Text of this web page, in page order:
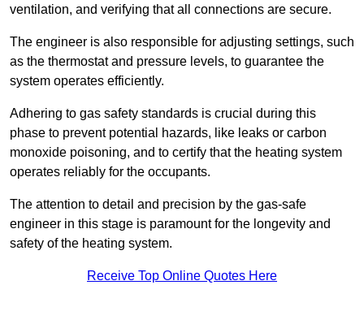
ventilation, and verifying that all connections are secure.
The engineer is also responsible for adjusting settings, such
as the thermostat and pressure levels, to guarantee the
system operates efficiently.
Adhering to gas safety standards is crucial during this
phase to prevent potential hazards, like leaks or carbon
monoxide poisoning, and to certify that the heating system
operates reliably for the occupants.
The attention to detail and precision by the gas-safe
engineer in this stage is paramount for the longevity and
safety of the heating system.
Receive Top Online Quotes Here